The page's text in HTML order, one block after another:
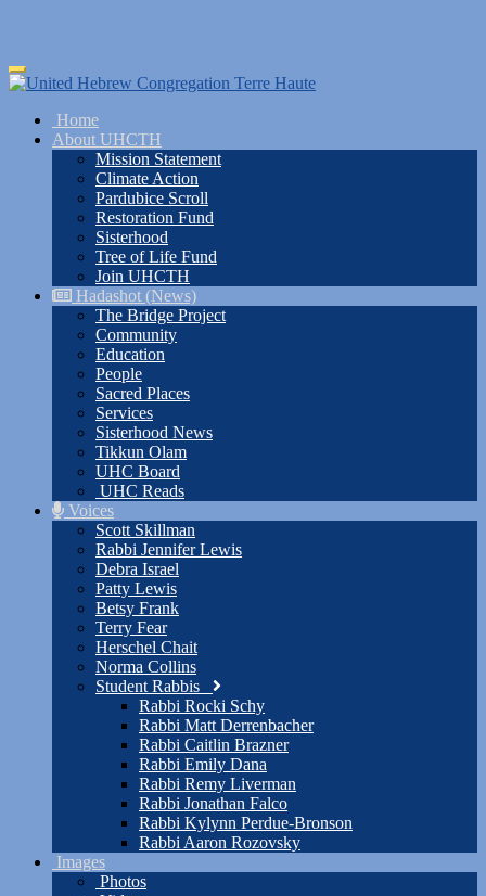
Skip
to
content
Toggle
navigation
Home
About UHCTH
Mission Statement
Climate Action
Pardubice Scroll
Restoration Fund
Sisterhood
Tree of Life Fund
Join UHCTH
Hadashot (News)
The Bridge Project
Community
Education
People
Sacred Places
Services
Sisterhood News
Tikkun Olam
UHC Board
UHC Reads
Voices
Scott Skillman
Rabbi Jennifer Lewis
Debra Israel
Patty Lewis
Betsy Frank
Terry Fear
Herschel Chait
Norma Collins
Student Rabbis
Rabbi Rocki Schy
Rabbi Matt Derrenbacher
Rabbi Caitlin Brazner
Rabbi Emily Dana
Rabbi Remy Liverman
Rabbi Jonathan Falco
Rabbi Kylynn Perdue-Bronson
Rabbi Aaron Rozovsky
Images
Photos